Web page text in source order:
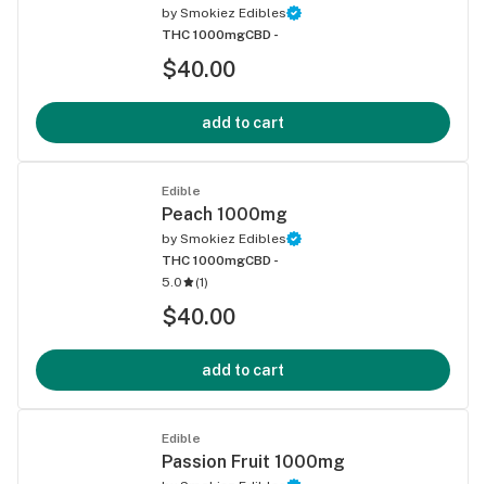
by Smokiez Edibles
THC 1000mgCBD -
$40.00
add to cart
Edible
Peach 1000mg
by Smokiez Edibles
THC 1000mgCBD -
5.0
(1)
$40.00
add to cart
Edible
Passion Fruit 1000mg